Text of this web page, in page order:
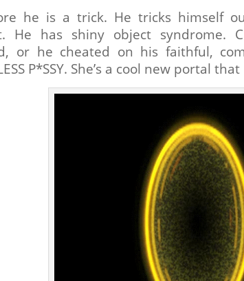
he is a trick. He tricks himself
He has shiny object syndrome.
or he cheated on his faithful,
P*SSY. She’s a cool new portal